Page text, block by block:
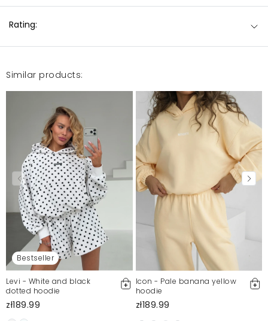
Rating:
Similar products:
Bestseller
Levi - White and black
dotted hoodie
zł189.99
Icon - Pale banana yellow
hoodie
zł189.99